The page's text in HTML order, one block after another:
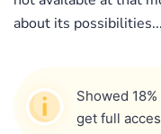
about its possibilities...
Showed
get full